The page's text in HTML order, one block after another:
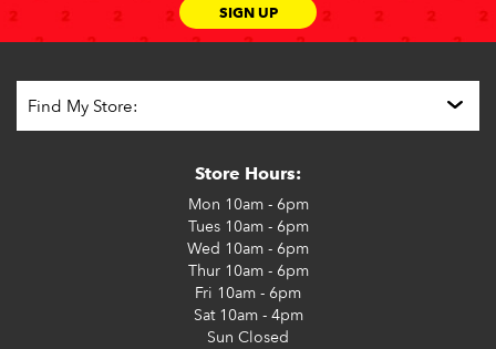
SIGN UP
Store Hours:
Mon 10am - 6pm
Tues10am - 6pm
Wed 10am - 6pm
Thur10am - 6pm
Fri 10am - 6pm
Sat10am - 4pm
Sun Closed